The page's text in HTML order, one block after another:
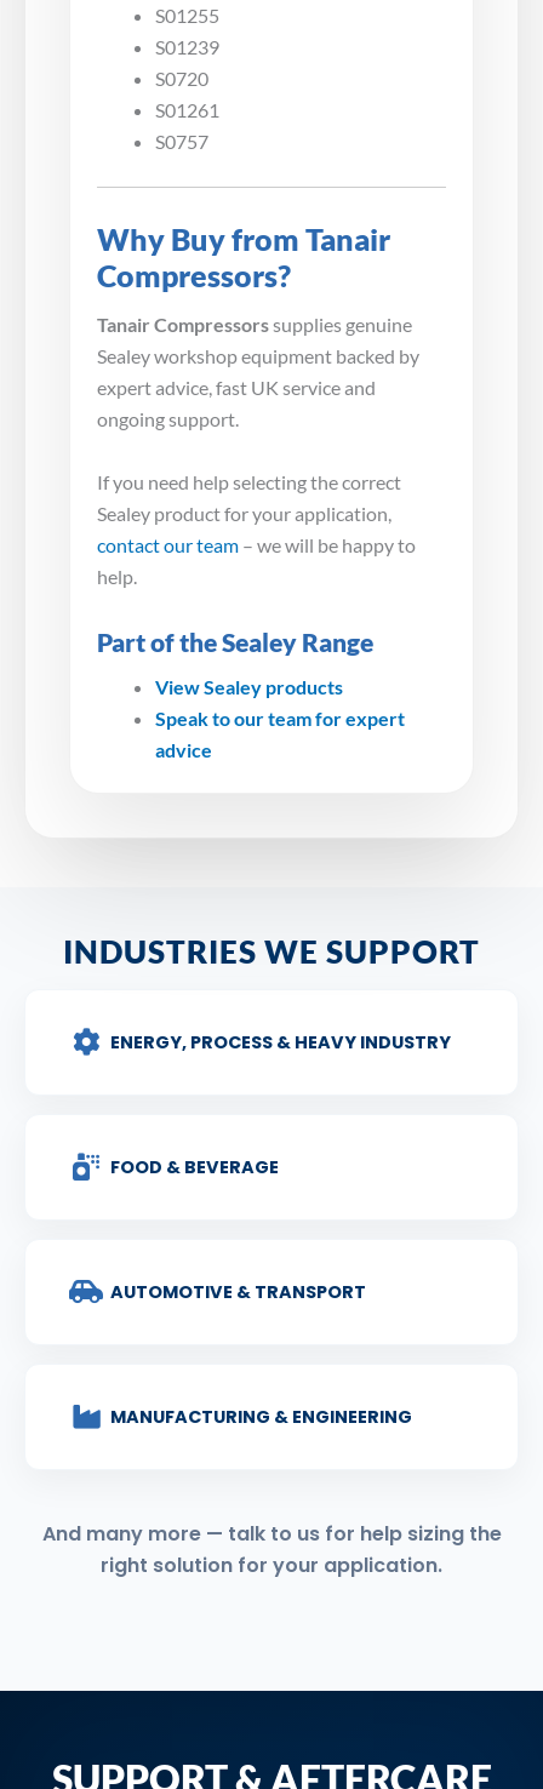
S01255
S01239
S0720
S01261
S0757
Why Buy from Tanair
Compressors?
Tanair Compressorssupplies genuine
Sealey workshop equipment backed by
expert advice, fast UK service and
ongoing support.
If you need help selecting the correct
Sealey product for your application,
contact our team – we will be happy to
help.
Part of the Sealey Range
View Sealey products
Speak to our team for expert
advice
INDUSTRIES WE SUPPORT
ENERGY, PROCESS & HEAVY INDUSTRY
FOOD & BEVERAGE
AUTOMOTIVE & TRANSPORT
MANUFACTURING & ENGINEERING
And many more — talk to us for help sizing the
right solution for your application.
SUPPORT & AFTERCARE